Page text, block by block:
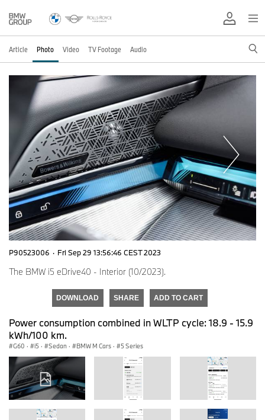
Article Photo Video TV Footage Audio
P90523006 · Fri Sep 29 13:56:46 CEST 2023
The BMW i5 eDrive40 - Interior (10/2023).
DOWNLOAD SHARE ADD TO CART
Power consumption combined in WLTP cycle: 18.9 - 15.9
kWh/100 km.
G60 · i5 · Sedan · BMW M Cars · 5 Series